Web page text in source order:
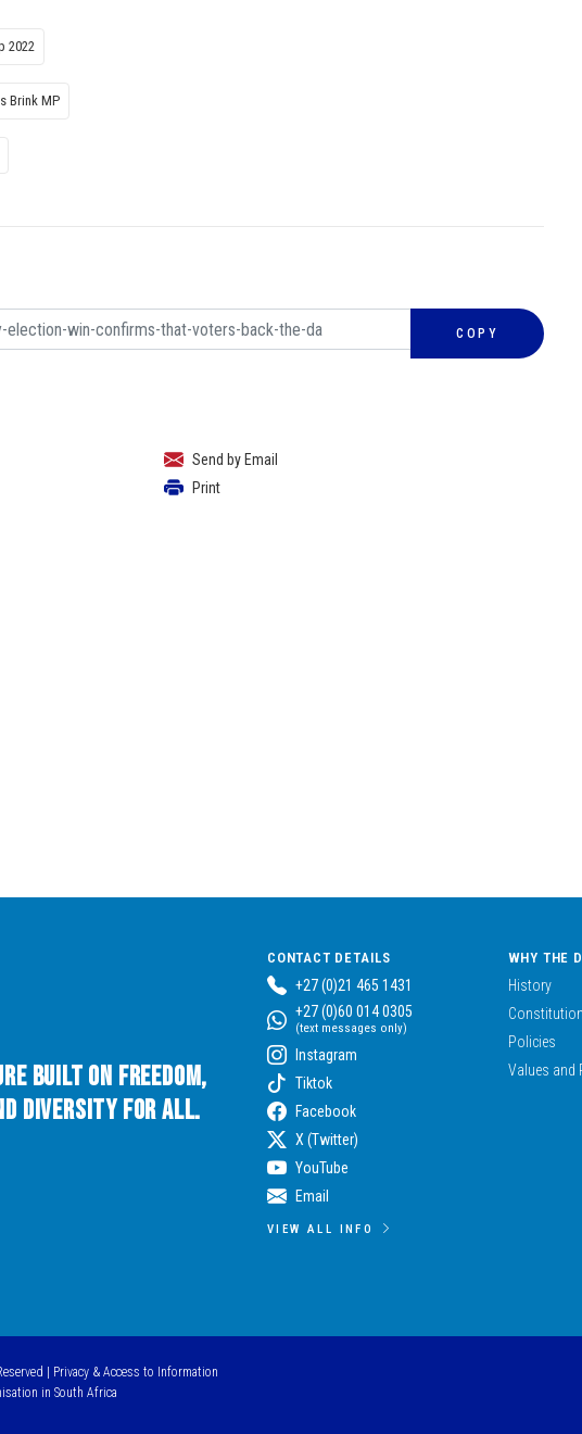
2022
Brink MP
COPY
Send by Email
Print
built on Freedom,
Diversity for All.
CONTACT DETAILS
+27 (0)21 465 1431
+27 (0)60 014 0305
(text messages only)
Instagram
Tiktok
Facebook
X (Twitter)
YouTube
Email
VIEW ALL INFO
WHY THE
History
Constitution
Policies
Values and
| Privacy & Access to Information
in South Africa